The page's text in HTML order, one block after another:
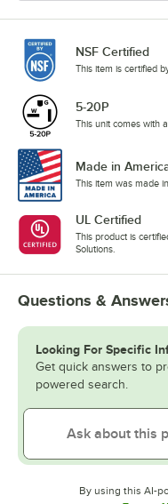
NSF Certified
This item is certified
5-20P
This unit comes with
Made in
This item was made
UL Certified
This product is
Solutions.
Questions &
Looking For Specific
Get quick answers to
powered search.
By using this AI-